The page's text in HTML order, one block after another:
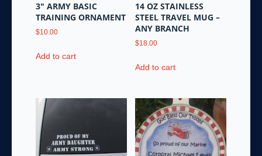
3″ ARMY BASIC
TRAINING ORNAMENT
$10.00
Add to cart
14 OZ STAINLESS
STEEL TRAVEL MUG –
ANY BRANCH
$18.00
Add to cart